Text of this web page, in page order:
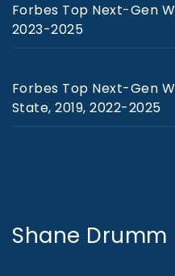
Forbes Top Next-Gen
2023-2025
Forbes Top Next-Gen
State, 2019, 2022-2025
Shane Drumm